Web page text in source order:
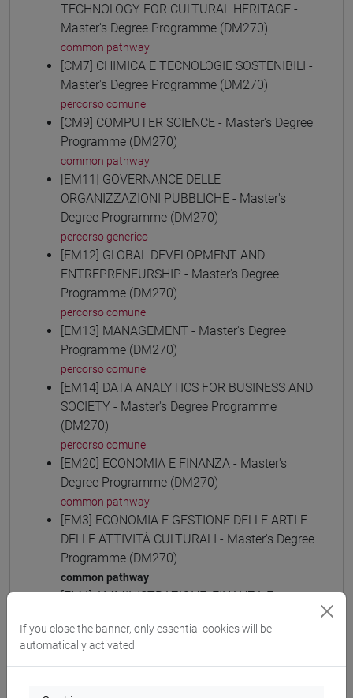
TECHNOLOGY FOR CULTURAL HERITAGE -
Master's Degree Programme (DM270)
common pathway
[CM7] CHIMICA E TECNOLOGIE SOSTENIBILI -
Master's Degree Programme (DM270)
percorso comune
[CM9] COMPUTER SCIENCE - Master's Degree
Programme (DM270)
common pathway
[EM11] GOVERNANCE DELLE
ORGANIZZAZIONI PUBBLICHE - Master's
Degree Programme (DM270)
percorso generico
[EM12] GLOBAL DEVELOPMENT AND
ENTREPRENEURSHIP - Master's Degree
Programme (DM270)
percorso comune
[EM13] MANAGEMENT - Master's Degree
Programme (DM270)
percorso comune
[EM14] DATA ANALYTICS FOR BUSINESS AND
SOCIETY - Master's Degree Programme
(DM270)
percorso comune
[EM20] ECONOMIA E FINANZA - Master's
Degree Programme (DM270)
common pathway
[EM3] ECONOMIA E GESTIONE DELLE ARTI E
DELLE ATTIVITÀ CULTURALI - Master's Degree
Programme (DM270)
common pathway
[EM4] AMMINISTRAZIONE, FINANZA E
(DM270)
common pathway
[EM6] ECONOMIA E GESTIONE DELLE
If you close the banner, only essential cookies will be
automatically activated